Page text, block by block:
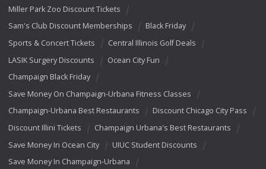
Miller Park Zoo Discount Tickets
Sam's Club Discount Memberships
Black Friday
Sports & Concert Tickets
Central Illinois Golf Deals
LASIK Surgery Discounts
Ocean City Fun
Champaign Black Friday
Save Money On Champaign-Urbana Fitness Classes
Champaign-Urbana Best Restaurants
Discount Chicago City Pass
Discount Illini Tickets
Champaign Urbana's Best Restaurants
Save Money In Ocean City
UIUC Student Discounts
Save Money In Champaign-Urbana